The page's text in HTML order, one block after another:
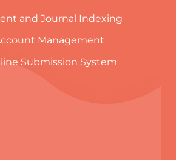
and Journal Indexing
Management
Submission System​